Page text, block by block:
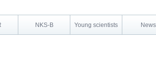
NKS-B Young scientists News